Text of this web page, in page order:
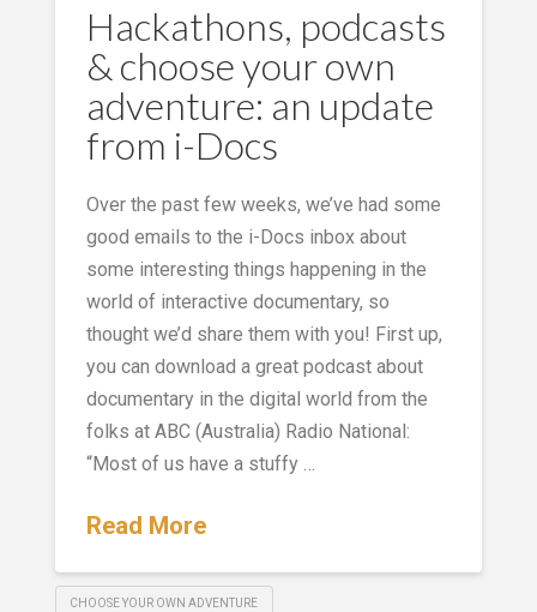
Hackathons, podcasts
& choose your own
adventure: an update
from i-Docs
Over the past few weeks, we’ve had some
good emails to the i-Docs inbox about
some interesting things happening in the
world of interactive documentary, so
thought we’d share them with you! First up,
you can download a great podcast about
documentary in the digital world from the
folks at ABC (Australia) Radio National:
“Most of us have a stuffy …
Read More
CHOOSE YOUR OWN ADVENTURE